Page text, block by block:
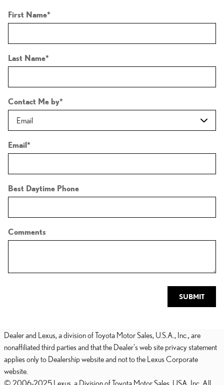
First Name*
Last Name*
Contact Me by*
Email *
Best Daytime Phone
Comments
SUBMIT
Dealer and Lexus, a division of Toyota Motor Sales, U.S.A., Inc., are
nonaffiliated third parties and that the Dealer's web site privacy statement
applies only to Dealership website and not to the Lexus Corporate
website.
© 2006-2025 Lexus, a Division of Toyota Motor Sales, USA, Inc. All